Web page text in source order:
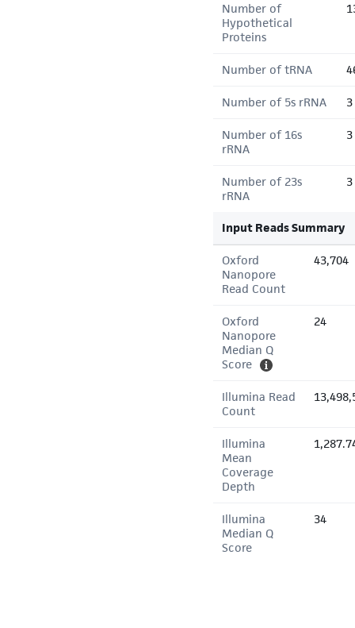
Number of
Hypothetical
Proteins
Number of tRNA
Number of 5s rRNA 3
Number of 16s
rRNA
3
Number of 23s
rRNA
3
Input Reads Summary
Oxford
Nanopore
Read Count
43,704
Oxford
Nanopore
Median Q
Score
24
Illumina Read
Count
Illumina
Mean
Coverage
Depth
Illumina
Median Q
Score
34